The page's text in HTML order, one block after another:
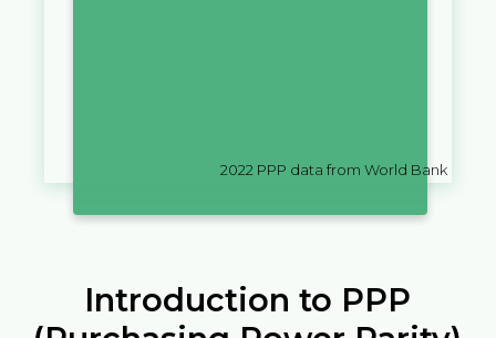
2022 PPP data from World Bank
Introduction to PPP